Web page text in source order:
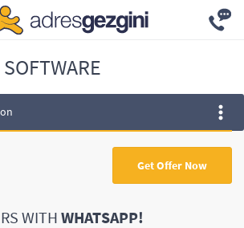
Get Offer Now
WITH WHATSAPP!